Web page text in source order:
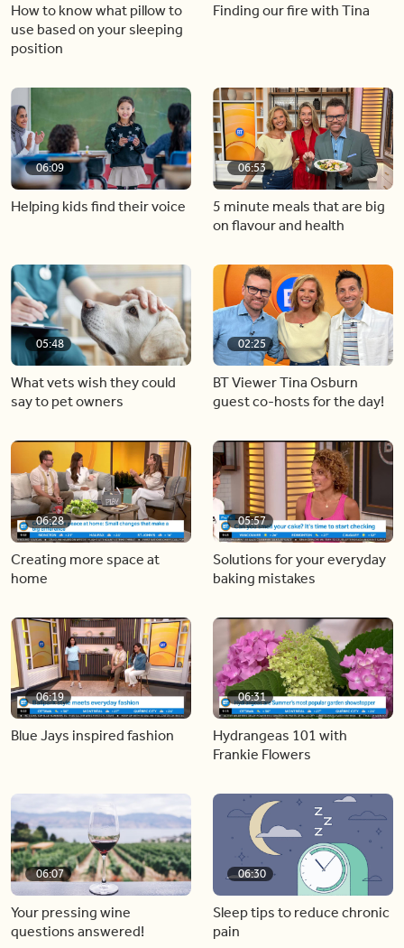
How to know what pillow to
use based on your sleeping
position
Finding our fire with Tina
06:09
Helping kids find their voice
06:53
5 minute meals that are big
on flavour and health
05:48
What vets wish they could
say to pet owners
02:25
BT Viewer Tina Osburn
guest co-hosts for the day!
06:28
Creating more space at
home
05:57
Solutions for your everyday
baking mistakes
06:19
Blue Jays inspired fashion
06:31
Hydrangeas 101 with
Frankie Flowers
06:07
Your pressing wine
questions answered!
06:30
Sleep tips to reduce chronic
pain